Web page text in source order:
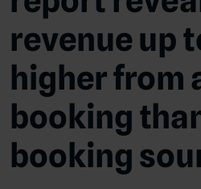
revenue up
higher from
booking
booking